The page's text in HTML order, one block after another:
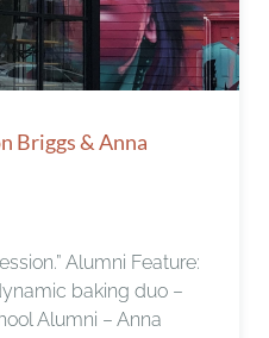
Briggs & Anna
Alumni Feature:
baking duo –
Alumni – Anna